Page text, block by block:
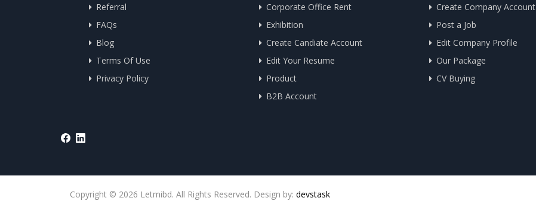
Referral
FAQs
Blog
Terms Of Use
Privacy Policy
Corporate Office Rent
Exhibition
Create Candiate Account
Edit Your Resume
Product
B2B Account
Create Company Account
Post a Job
Edit Company Profile
Our Package
CV Buying
Copyright © 2026 Letmibd. All Rights Reserved. Design by: devstask